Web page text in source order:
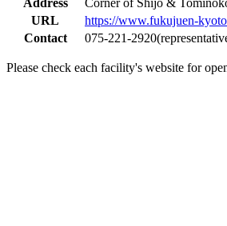
Address
Corner of Shijo &
URL
https://www.fukujuen-
Contact
075-221-
Please check each facility's website for